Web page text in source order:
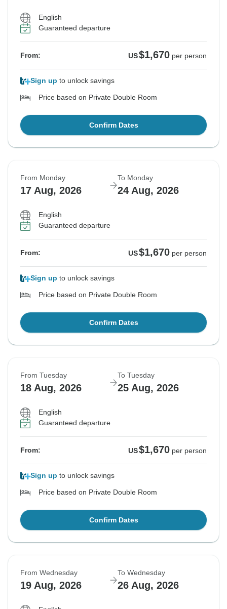
English
Guaranteed departure
From: US$1,670 per person
Sign up to unlock savings
Price based on Private Double Room
Confirm Dates
From Monday
17 Aug, 2026
To Monday
24 Aug, 2026
English
Guaranteed departure
From: US$1,670 per person
Sign up to unlock savings
Price based on Private Double Room
Confirm Dates
From Tuesday
18 Aug, 2026
To Tuesday
25 Aug, 2026
English
Guaranteed departure
From: US$1,670 per person
Sign up to unlock savings
Price based on Private Double Room
Confirm Dates
From Wednesday
19 Aug, 2026
To Wednesday
26 Aug, 2026